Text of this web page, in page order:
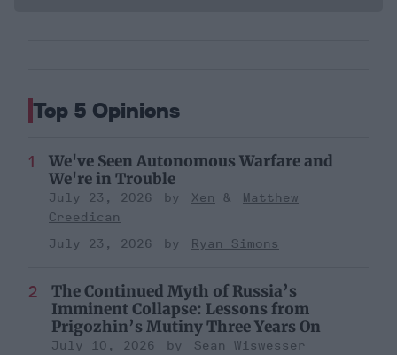
Top 5 Opinions
We've Seen Autonomous Warfare and
We're in Trouble
July 23, 2026 Xen
Matthew
Creedican
July 23, 2026
Ryan Simons
The Continued Myth of Russia’s
Imminent Collapse: Lessons from
Prigozhin’s Mutiny Three Years On
July 10, 2026
Sean Wiswesser